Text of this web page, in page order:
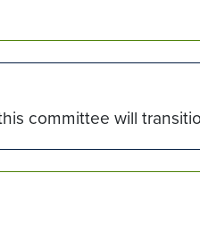
committee will